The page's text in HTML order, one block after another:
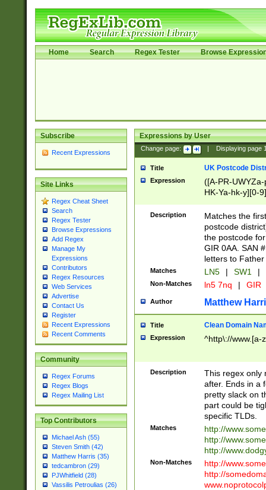
Home Search Regex Tester Browse
Subscribe
Recent Expressions
Site Links
Regex Cheat Sheet
Search
Regex Tester
Browse Expressions
Add Regex
Manage My
Expressions
Contributors
Regex Resources
Web Services
Advertise
Contact Us
Register
Recent Expressions
Recent Comments
Community
Regex Forums
Regex Blogs
Regex Mailing List
Top Contributors
Michael Ash (55)
Steven Smith (42)
Matthew Harris (35)
tedcambron (29)
PJWhitfield (28)
Vassilis Petroulias (26)
Expressions by User
Change page: Displaying page
Title UK Postcode
Expression
([A-PR-
HK-Ya-hk-y][0-
[A-HJKS-UWa-
Description
Matches the
postcode
the postcode
GIR 0AA. SAN
letters to
Matches LN5 | SW1 |
Non-Matches ln5 7nq | GIR
Author Matthew
Title Clean Domain
Expression ^http\://www.[a-
Description
This regex only
after. Ends in a
pretty slack on
part could be
specific TLDs.
Matches
http://
http://
http://
Non-Matches
http://
http://